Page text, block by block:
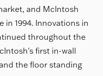
and McIntosh
1994. Innovations in
throughout the
first in-wall
the floor standing